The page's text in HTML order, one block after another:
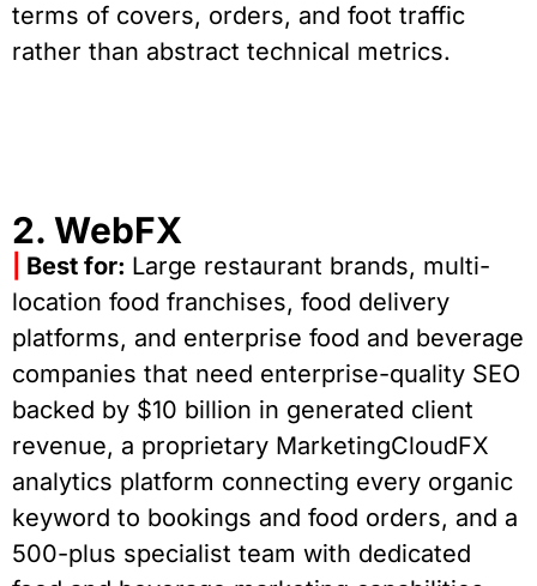
terms of covers, orders, and foot traffic
rather than abstract technical metrics.
2. WebFX
Best for: Large restaurant brands, multi-
location food franchises, food delivery
platforms, and enterprise food and beverage
companies that need enterprise-quality SEO
backed by $10 billion in generated client
revenue, a proprietary MarketingCloudFX
analytics platform connecting every organic
keyword to bookings and food orders, and a
500-plus specialist team with dedicated